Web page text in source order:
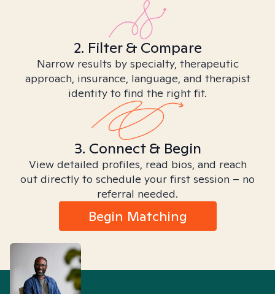
2. Filter & Compare
Narrow results by specialty, therapeutic
approach, insurance, language, and therapist
identity to find the right fit.
3. Connect & Begin
View detailed profiles, read bios, and reach
out directly to schedule your first session – no
referral needed.
Begin Matching